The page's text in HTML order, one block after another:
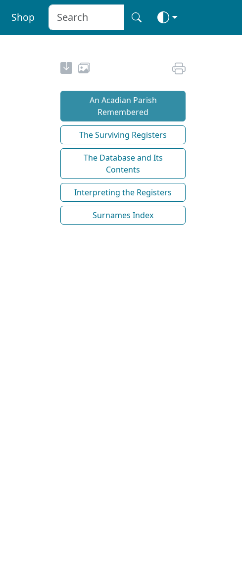
Shop
An Acadian Parish
Remembered
The Surviving Registers
The Database and Its
Contents
Interpreting the Registers
Surnames Index